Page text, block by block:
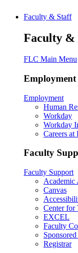
Faculty & Staff
Faculty &
FLC Main Menu
Employment
Employment
Human
Workday
Workday
Careers at
Faculty
Faculty Support
Academic
Canvas
Center for
EXCEL
Faculty
Registrar